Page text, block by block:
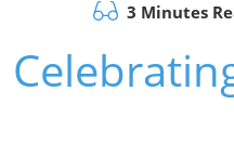
3 Minutes